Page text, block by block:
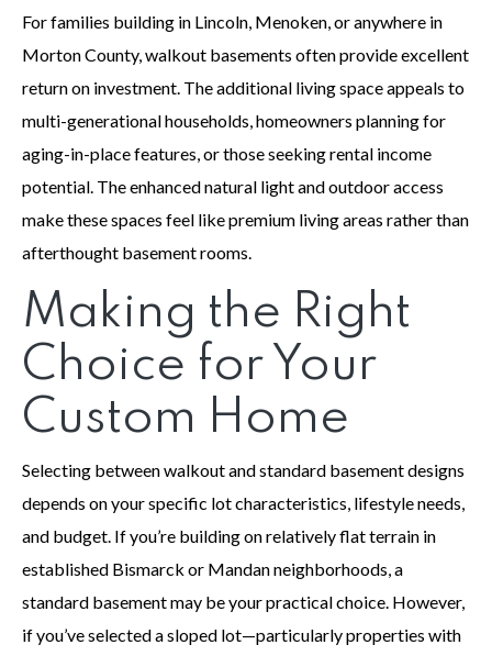
For families building in Lincoln, Menoken, or anywhere in
Morton County, walkout basements often provide excellent
return on investment. The additional living space appeals to
multi-generational households, homeowners planning for
aging-in-place features, or those seeking rental income
potential. The enhanced natural light and outdoor access
make these spaces feel like premium living areas rather than
afterthought basement rooms.
Making the Right
Choice for Your
Custom Home
Selecting between walkout and standard basement designs
depends on your specific lot characteristics, lifestyle needs,
and budget. If you’re building on relatively flat terrain in
established Bismarck or Mandan neighborhoods, a
standard basement may be your practical choice. However,
if you’ve selected a sloped lot—particularly properties with